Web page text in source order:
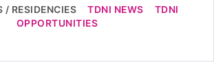
/ RESIDENCIES TDNI NEWS
TDNI
OPPORTUNITIES